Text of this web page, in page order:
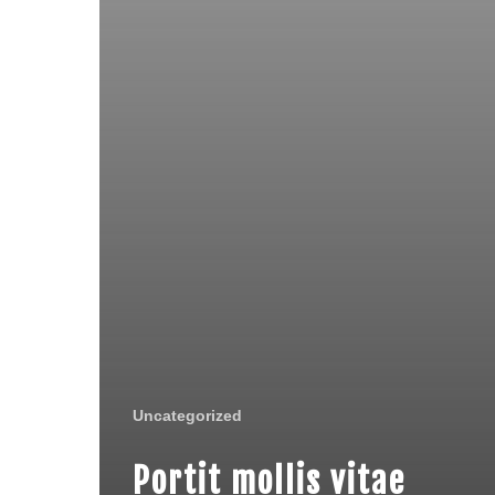
Uncategorized
Portit mollis vitae